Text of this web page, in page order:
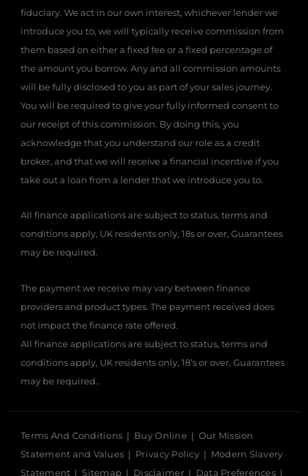
fiduciary. We act in our own interest, whichever lender we
introduce you to, we will typically receive commission from
them based on either a fixed fee or a fixed percentage of
the amount you borrow. Any and all commission amounts
will be fully disclosed to you as part of your sales journey.
You will be required to give your fully informed consent to
our receipt of this commission. By doing this, you
acknowledge that you understand our role as a credit
broker, and that we will receive a financial incentive if you
take out a loan from a lender that we introduce you to.
All finance applications are subject to status, terms and
conditions apply, UK residents only, 18s or over, Guarantees
may be required.
The payment we receive may vary between finance
providers and product types. The payment received does
not impact the finance rate offered.
All finance applications are subject to status, terms and
conditions apply, UK residents only, 18’s or over, Guarantees
may be required..
Terms And Conditions Buy Online
Our Mission
Statement and Values
Privacy Policy
Modern Slavery
Statement
Sitemap Disclaimer Data Preferences